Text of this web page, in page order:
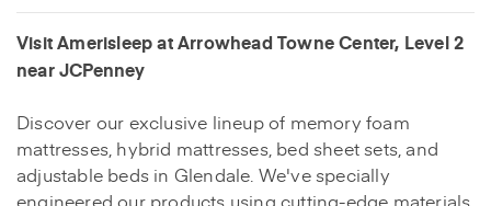
Visit Amerisleep at Arrowhead Towne Center, Level 2
near JCPenney
Discover our exclusive lineup of memory foam
mattresses, hybrid mattresses, bed sheet sets, and
adjustable beds in Glendale. We've specially
engineered our products using cutting-edge materials